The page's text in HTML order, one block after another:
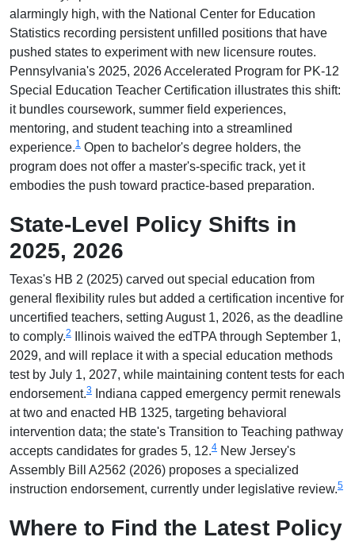
alarmingly high, with the National Center for Education
Statistics recording persistent unfilled positions that have
pushed states to experiment with new licensure routes.
Pennsylvania's 2025, 2026 Accelerated Program for PK-12
Special Education Teacher Certification illustrates this shift:
it bundles coursework, summer field experiences,
mentoring, and student teaching into a streamlined
experience.1 Open to bachelor's degree holders, the
program does not offer a master's-specific track, yet it
embodies the push toward practice-based preparation.
State-Level Policy Shifts in
2025, 2026
Texas's HB 2 (2025) carved out special education from
general flexibility rules but added a certification incentive for
uncertified teachers, setting August 1, 2026, as the deadline
to comply.2
Illinois waived the edTPA through September 1,
2029, and will replace it with a special education methods
test by July 1, 2027, while maintaining content tests for each
endorsement.3
Indiana capped emergency permit renewals
at two and enacted HB 1325, targeting behavioral
intervention data; the state's Transition to Teaching pathway
accepts candidates for grades 5, 12.4 New Jersey's
Assembly Bill A2562 (2026) proposes a specialized
instruction endorsement, currently under legislative review.5
Where to Find the Latest Policy